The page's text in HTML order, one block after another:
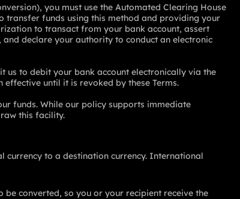
you must use the Automated Clearing House
transfer funds using this method and providing your
to transact from your bank account, assert
declare your authority to conduct an electronic
to debit your bank account electronically via the
until it is revoked by these Terms.
funds. While our policy supports immediate
this facility.
currency to a destination currency. International
converted, so you or your recipient receive the